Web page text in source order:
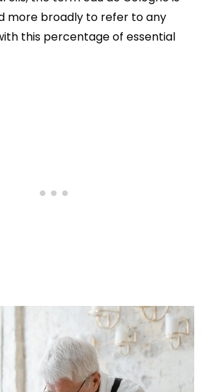
more broadly to refer to any
this percentage of essential